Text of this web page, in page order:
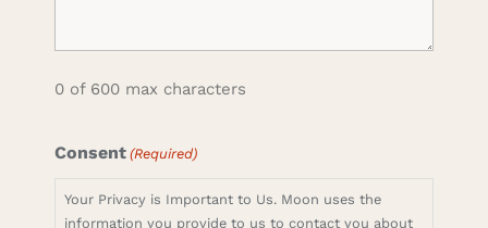
0 of 600 max characters
Consent (Required)
Your Privacy is Important to Us. Moon uses the
information you provide to us to contact you about